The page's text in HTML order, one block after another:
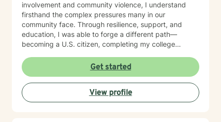
involvement and community violence, I understand
firsthand the complex pressures many in our
community face. Through resilience, support, and
education, I was able to forge a different path—
becoming a U.S. citizen, completing my college
work. These experiences shape the way I practice
therapy today: with authenticity, empathy, and a deep
belief in each person’s capacity for healing and
change. For many years, I have worked closely with
Latino/Hispanic individuals and families, providing
Get started
View profile